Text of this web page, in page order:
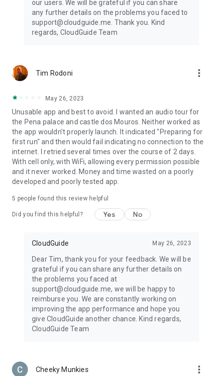
our users. We will be grateful if you can share
any further details on the problems you faced to
support@cloudguide.me. Thank you. Kind
regards, CloudGuide Team
Tim Rodoni more_vert
May 26, 2023
Unusable app and best to avoid. I wanted an audio tour for
the Pena palace and castle dos Mouros. Neither worked as
the app wouldn't properly launch. It indicated "Preparing for
first run" and then would fail indicating no connection to the
internet. I retried several times over the course of 2 days.
With cell only, with WiFi, allowing every permission possible
and it never worked. Money and time wasted on a poorly
developed and poorly tested app.
5 people found this review helpful
Did you find this helpful? Yes No
CloudGuide May 26, 2023
Dear Tim, thank you for your feedback. We will be
grateful if you can share any further details on
the problems you faced at
support@cloudguide.me, we will be happy to
reimburse you. We are constantly working on
improving the app performance and hope you
give CloudGuide another chance. Kind regards,
CloudGuide Team
Cheeky Munkies more_vert